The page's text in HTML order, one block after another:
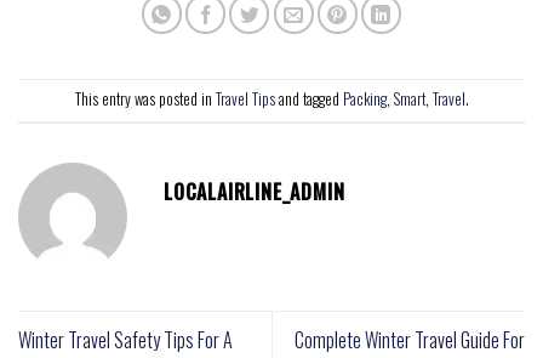
This entry was posted in Travel Tipsand tagged Packing, Smart, Travel.
LOCALAIRLINE_ADMIN
Winter Travel Safety Tips For A
Complete Winter Travel Guide For